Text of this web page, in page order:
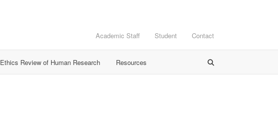
Academic Staff Student Contact
Ethics Review of Human Research Resources